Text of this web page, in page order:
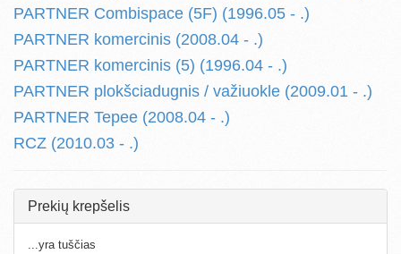
PARTNER Combispace (5F) (1996.05 - .)
PARTNER komercinis (2008.04 - .)
PARTNER komercinis (5) (1996.04 - .)
PARTNER plokšciadugnis / važiuokle (2009.01 - .)
PARTNER Tepee (2008.04 - .)
RCZ (2010.03 - .)
Prekių krepšelis
...yra tuščias